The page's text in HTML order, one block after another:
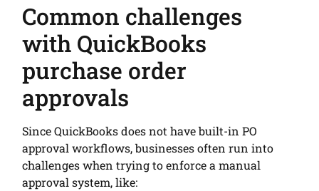
Common challenges
with QuickBooks
purchase order
approvals
Since QuickBooks does not have built-in PO
approval workflows, businesses often run into
challenges when trying to enforce a manual
approval system, like: